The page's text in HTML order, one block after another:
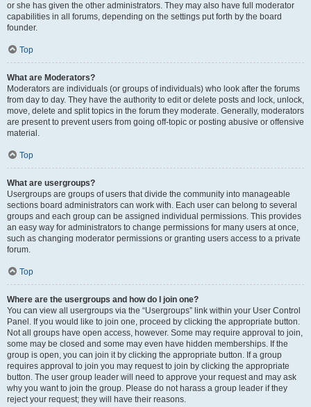
or she has given the other administrators. They may also have full moderator
capabilities in all forums, depending on the settings put forth by the board
founder.
Top
What are Moderators?
Moderators are individuals (or groups of individuals) who look after the forums
from day to day. They have the authority to edit or delete posts and lock, unlock,
move, delete and split topics in the forum they moderate. Generally, moderators
are present to prevent users from going off-topic or posting abusive or offensive
material.
Top
What are usergroups?
Usergroups are groups of users that divide the community into manageable
sections board administrators can work with. Each user can belong to several
groups and each group can be assigned individual permissions. This provides
an easy way for administrators to change permissions for many users at once,
such as changing moderator permissions or granting users access to a private
forum.
Top
Where are the usergroups and how do I join one?
You can view all usergroups via the “Usergroups” link within your User Control
Panel. If you would like to join one, proceed by clicking the appropriate button.
Not all groups have open access, however. Some may require approval to join,
some may be closed and some may even have hidden memberships. If the
group is open, you can join it by clicking the appropriate button. If a group
requires approval to join you may request to join by clicking the appropriate
button. The user group leader will need to approve your request and may ask
why you want to join the group. Please do not harass a group leader if they
reject your request; they will have their reasons.